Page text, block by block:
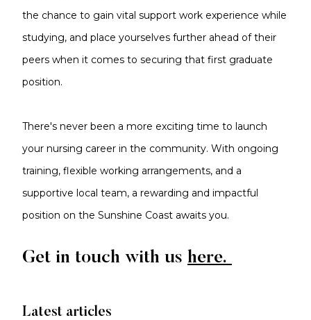
the chance to gain vital support work experience while
studying, and place yourselves further ahead of their
peers when it comes to securing that first graduate
position.
There's never been a more exciting time to launch
your nursing career in the community. With ongoing
training, flexible working arrangements, and a
supportive local team, a rewarding and impactful
position on the Sunshine Coast awaits you.
Get in touch with us here.
Latest articles